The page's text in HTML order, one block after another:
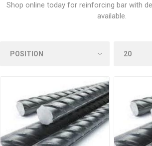
Shop online today for reinforcing bar with
available.